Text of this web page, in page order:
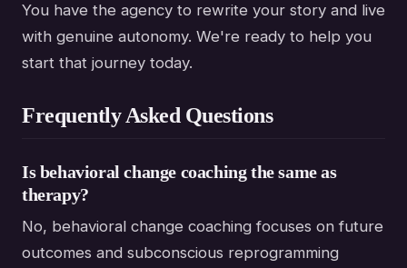
You have the agency to rewrite your story and live
with genuine autonomy. We're ready to help you
start that journey today.
Frequently Asked Questions
Is behavioral change coaching the same as
therapy?
No, behavioral change coaching focuses on future
outcomes and subconscious reprogramming